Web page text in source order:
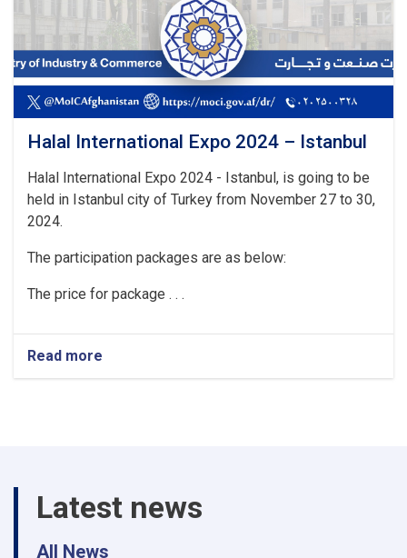
Halal International Expo 2024 – Istanbul
Halal International Expo 2024 - Istanbul, is going to be
held in Istanbul city of Turkey from November 27 to 30,
2024.
The participation packages are as below:
The price for package . . .
Read more
Halal
Latest news
All News